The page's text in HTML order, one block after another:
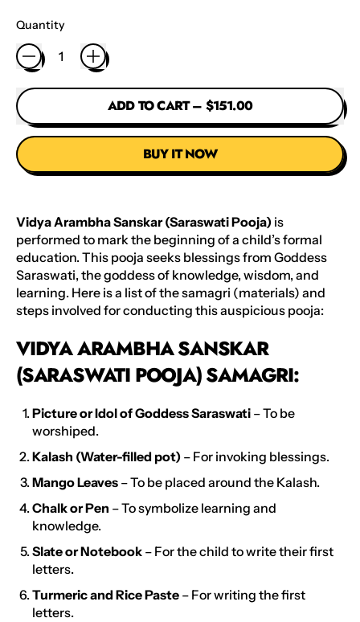
Quantity
ADD TO CART– $151.00
BUY IT NOW
Vidya Arambha Sanskar (Saraswati Pooja) is
performed to mark the beginning of a child’s formal
education. This pooja seeks blessings from Goddess
Saraswati, the goddess of knowledge, wisdom, and
learning. Here is a list of the samagri (materials) and
steps involved for conducting this auspicious pooja:
VIDYA ARAMBHA SANSKAR
(SARASWATI POOJA) SAMAGRI:
Picture or Idol of Goddess Saraswati – To be
worshiped.
Kalash (Water-filled pot) – For invoking blessings.
Mango Leaves – To be placed around the Kalash.
Chalk or Pen – To symbolize learning and
knowledge.
Slate or Notebook – For the child to write their first
letters.
Turmeric and Rice Paste – For writing the first
letters.